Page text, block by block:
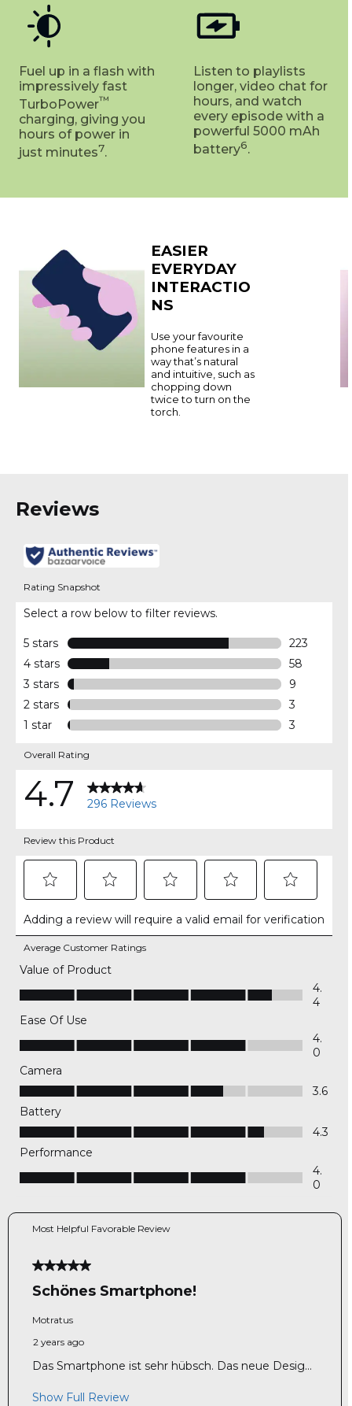
Fuel up in a flash with
impressively fast
TurboPower™
charging, giving you
hours of power in
just minutes7.
Listen to playlists
longer, video chat for
hours, and watch
every episode with a
powerful 5000 mAh
battery6.
EASIER
EVERYDAY
INTERACTIO
NS
Use your favourite
phone features in a
way that’s natural
and intuitive, such as
chopping down
twice to turn on the
torch.